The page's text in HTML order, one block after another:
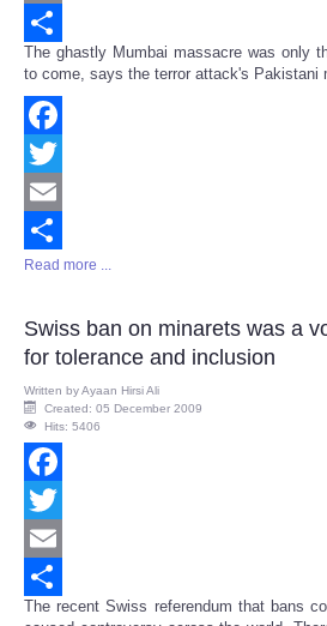
Email
Share
The ghastly Mumbai massacre was only
to come, says the terror attack's Pakistani
Facebook
Twitter
Email
Share
Read more ...
Swiss ban on minarets was a
for tolerance and inclusion
Written byAyaan Hirsi Ali
Created: 05 December 2009
Hits: 5406
Facebook
Twitter
Email
Share
The recent Swiss referendum that bans